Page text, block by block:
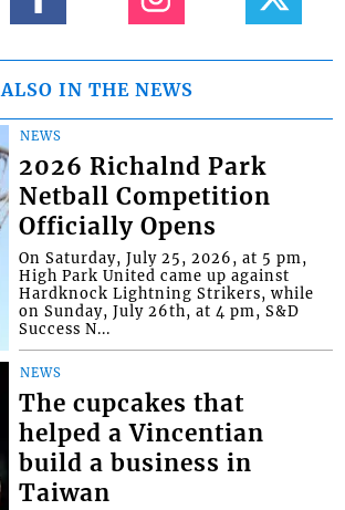
ALSO IN THE NEWS
NEWS
2026 Richalnd Park
Netball Competition
Officially Opens
On Saturday, July 25, 2026, at 5 pm,
High Park United came up against
Hardknock Lightning Strikers, while
on Sunday, July 26th, at 4 pm, S&D
Success N...
NEWS
The cupcakes that
helped a Vincentian
build a business in
Taiwan